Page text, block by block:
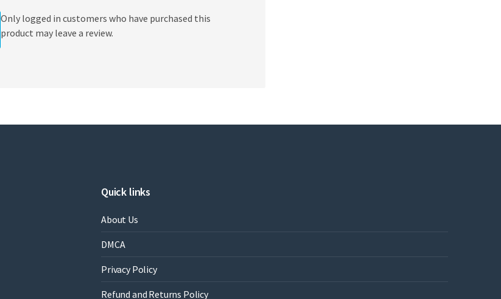
Only logged in customers who have purchased this
product may leave a review.
Quick links
About Us
DMCA
Privacy Policy
Refund and Returns Policy